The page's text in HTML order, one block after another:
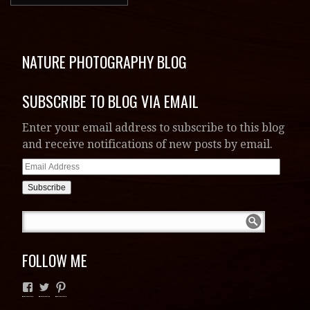
FOLLOW ME
RECENT POSTS
2020 Teton Spring
A Week With Grizzly 399
Comprehensive Guide to Visiting &
Photographing Yellowstone and Grand Teton
National Parks
Hope During Darkness